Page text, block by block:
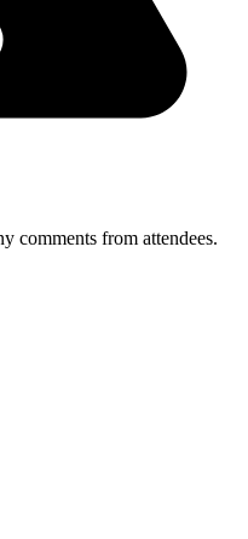
comments from attendees.